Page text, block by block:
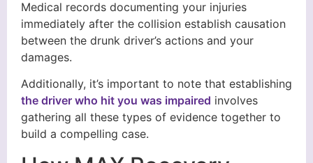
Medical records documenting your injuries
immediately after the collision establish causation
between the drunk driver’s actions and your
damages.
Additionally, it’s important to note that establishing
the driver who hit you was impaired involves
gathering all these types of evidence together to
build a compelling case.